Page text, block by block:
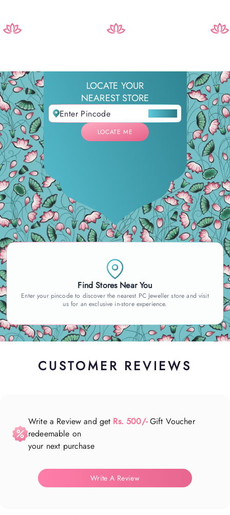
Find Stores Near You
Enter your pincode to discover the nearest PC Jeweller store and visit
us for an exclusive in-store experience.
LOCATE YOUR
NEAREST STORE
LOCATE ME
CUSTOMER REVIEWS
Write a Review and get Rs. 500/-Gift Voucher
redeemable on
your next purchase
Write A Review